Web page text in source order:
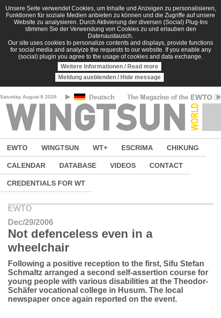
Skip to main content
Unsere Seite verwendet Cookies, um Inhalte und Anzeigen zu personalisieren,
Funktionen für soziale Medien anbieten zu können und die Zugriffe auf unsere
Website zu analysieren. Durch Aktivierung der diversen (Social) Plug-Ins
stimmen Sie der Verwendung von Cookies zu und erlauben den
Datenaustausch.
Our site uses cookies to personalize contents and displays, provide functions
for social media and analyize the requests to our website. If you enable any
(social) plugin you agree to the usage of cookies and data exchange.
Weitere Informationen / Read more
Meldung ausblenden / Hide message
Saturday, August 8 2026
EWTO WINGTSUN WT+ ESCRIMA CHIKUNG
CALENDAR DATABASE VIDEOS CONTACT
CREDENTIALS FOR WT
EWTO
Dec/29/2006
Not defenceless even in a
wheelchair
Following a positive reception to the first, Sifu Stefan
Schmaltz arranged a second self-assertion course for
young people with various disabilities at the Theodor-
Schäfer vocational college in Husum. The local
newspaper once again reported on the event.